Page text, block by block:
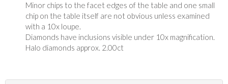
Minor chips to the facet edges of the table and one small
chip on the table itself are not obvious unless examined
with a 10x loupe.
Diamonds have inclusions visible under 10x magnification.
Halo diamonds approx. 2.00ct